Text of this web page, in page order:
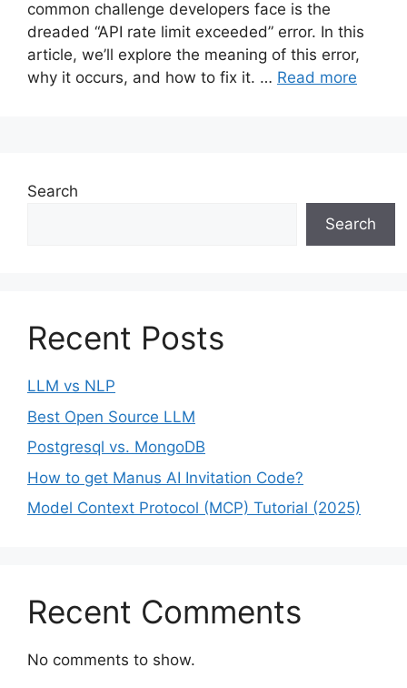
common challenge developers face is the
dreaded “API rate limit exceeded” error. In this
article, we’ll explore the meaning of this error,
why it occurs, and how to fix it. … Read more
Search
Search
Recent Posts
LLM vs NLP
Best Open Source LLM
Postgresql vs. MongoDB
How to get Manus AI Invitation Code?
Model Context Protocol (MCP) Tutorial (2025)
Recent Comments
No comments to show.